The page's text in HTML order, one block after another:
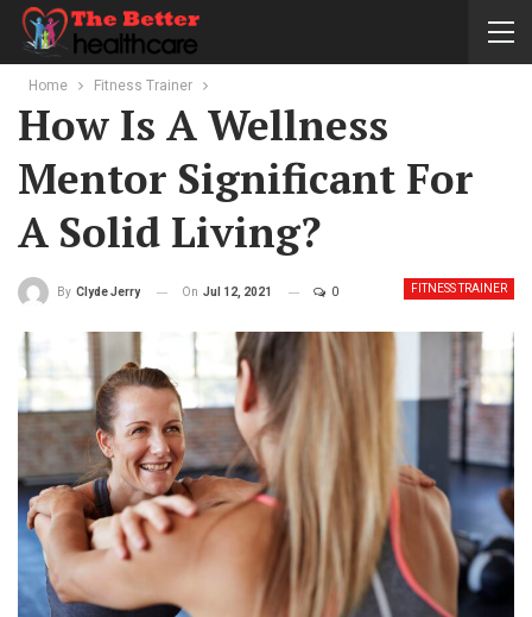
Home Fitness Trainer
How Is A Wellness
Mentor Significant For
A Solid Living?
FITNESS TRAINER
By Clyde Jerry On Jul 12, 2021 0